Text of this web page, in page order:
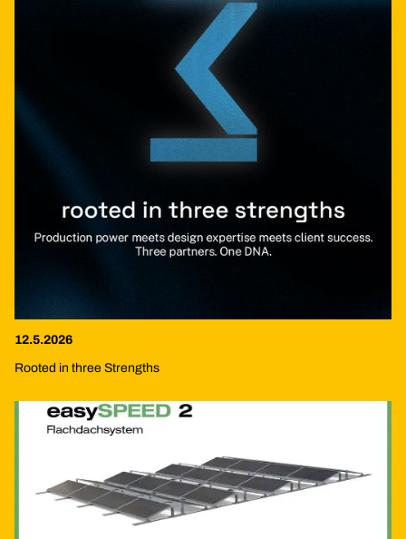
12.5.2026
Rooted in three Strengths